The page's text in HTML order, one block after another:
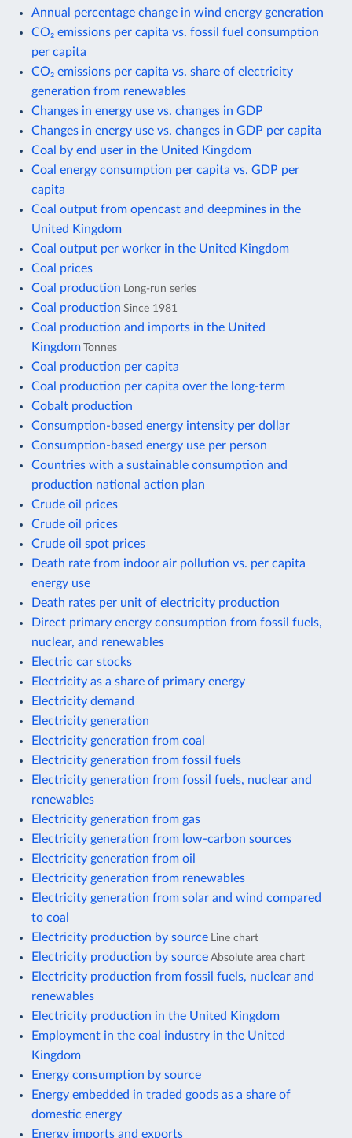
Annual percentage change in wind energy generation
CO₂ emissions per capita vs. fossil fuel consumption
per capita
CO₂ emissions per capita vs. share of electricity
generation from renewables
Changes in energy use vs. changes in GDP
Changes in energy use vs. changes in GDP per capita
Coal by end user in the United Kingdom
Coal energy consumption per capita vs. GDP per
capita
Coal output from opencast and deepmines in the
United Kingdom
Coal output per worker in the United Kingdom
Coal prices
Coal production
Long-run series
Coal production Since 1981
Coal production and imports in the United
Kingdom Tonnes
Coal production per capita
Coal production per capita over the long-term
Cobalt production
Consumption-based energy intensity per dollar
Consumption-based energy use per person
Countries with a sustainable consumption and
production national action plan
Crude oil prices
Crude oil prices
Crude oil spot prices
Death rate from indoor air pollution vs. per capita
energy use
Death rates per unit of electricity production
Direct primary energy consumption from fossil fuels,
nuclear, and renewables
Electric car stocks
Electricity as a share of primary energy
Electricity demand
Electricity generation
Electricity generation from coal
Electricity generation from fossil fuels
Electricity generation from fossil fuels, nuclear and
renewables
Electricity generation from gas
Electricity generation from low-carbon sources
Electricity generation from oil
Electricity generation from renewables
Electricity generation from solar and wind compared
to coal
Electricity production by source
Line chart
Electricity production by source Absolute area chart
Electricity production from fossil fuels, nuclear and
renewables
Electricity production in the United Kingdom
Employment in the coal industry in the United
Kingdom
Energy consumption by source
Energy embedded in traded goods as a share of
domestic energy
Energy imports and exports